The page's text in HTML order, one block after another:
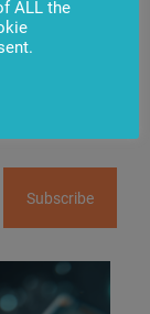
Subscribe
ALL the